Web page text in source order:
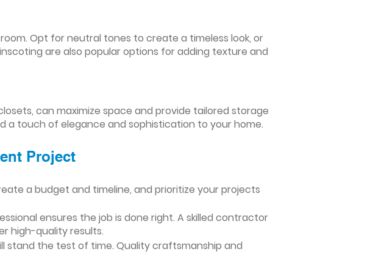
Opt for neutral tones to create a timeless look, or
are also popular options for adding texture and
can maximize space and provide tailored storage
a touch of elegance and sophistication to your home.
Project
a budget and timeline, and prioritize your projects
ensures the job is done right. A skilled contractor
high-quality results.
stand the test of time. Quality craftsmanship and